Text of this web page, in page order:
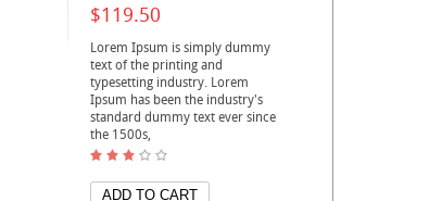
$119.50
Lorem Ipsum is simply dummy
text of the printing and
typesetting industry. Lorem
Ipsum has been the industry's
standard dummy text ever since
the 1500s,